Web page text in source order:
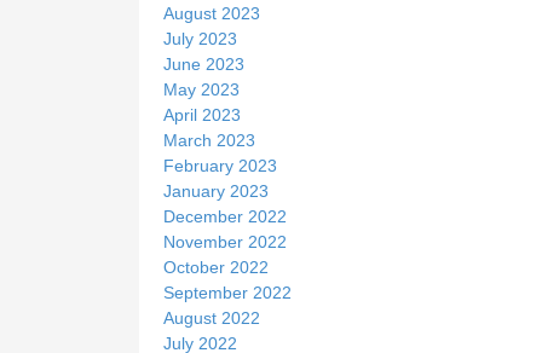
August 2023
July 2023
June 2023
May 2023
April 2023
March 2023
February 2023
January 2023
December 2022
November 2022
October 2022
September 2022
August 2022
July 2022